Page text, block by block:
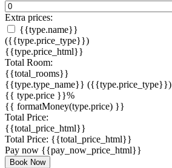
Extra prices:
{{type.name}}
({{type.price_type}})
{{type.price_html}}
Total Room:
{{total_rooms}}
{{type.type_name}} ({{type.price_type}})
{{ type.price }}%
{{ formatMoney(type.price) }}
Total Price:
{{total_price_html}}
Total Price: {{total_price_html}}
Pay now {{pay_now_price_html}}
Book Now